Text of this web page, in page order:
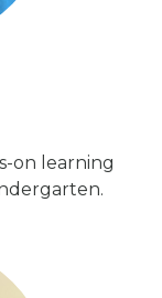
on learning